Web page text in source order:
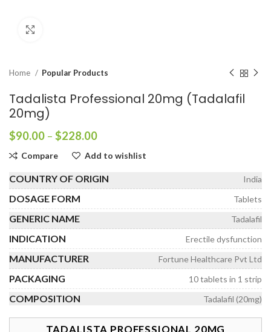
Home Popular Products
Tadalista Professional 20mg (Tadalafil
20mg)
$90.00 – $228.00Price
$90.00
through
$228.00
Compare Add to wishlist
COUNTRY OF ORIGIN India
DOSAGE FORM Tablets
GENERIC NAME Tadalafil
INDICATION Erectile dysfunction
MANUFACTURER Fortune Healthcare Pvt Ltd
PACKAGING 10 tablets in 1 strip
COMPOSITION Tadalafil (20mg)
TADALISTA PROFESSIONAL 20MG